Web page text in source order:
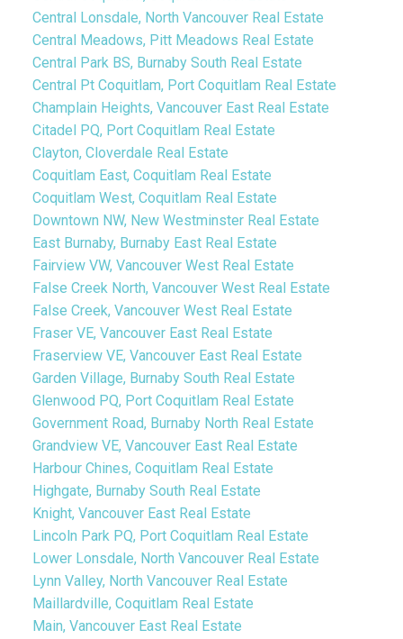
Central Lonsdale, North Vancouver Real Estate
Central Meadows, Pitt Meadows Real Estate
Central Park BS, Burnaby South Real Estate
Central Pt Coquitlam, Port Coquitlam Real Estate
Champlain Heights, Vancouver East Real Estate
Citadel PQ, Port Coquitlam Real Estate
Clayton, Cloverdale Real Estate
Coquitlam East, Coquitlam Real Estate
Coquitlam West, Coquitlam Real Estate
Downtown NW, New Westminster Real Estate
East Burnaby, Burnaby East Real Estate
Fairview VW, Vancouver West Real Estate
False Creek North, Vancouver West Real Estate
False Creek, Vancouver West Real Estate
Fraser VE, Vancouver East Real Estate
Fraserview VE, Vancouver East Real Estate
Garden Village, Burnaby South Real Estate
Glenwood PQ, Port Coquitlam Real Estate
Government Road, Burnaby North Real Estate
Grandview VE, Vancouver East Real Estate
Harbour Chines, Coquitlam Real Estate
Highgate, Burnaby South Real Estate
Knight, Vancouver East Real Estate
Lincoln Park PQ, Port Coquitlam Real Estate
Lower Lonsdale, North Vancouver Real Estate
Lynn Valley, North Vancouver Real Estate
Maillardville, Coquitlam Real Estate
Main, Vancouver East Real Estate